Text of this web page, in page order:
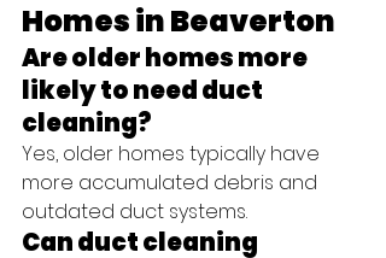
Homes in Beaverton
Are older homes more
likely to need duct
cleaning?
Yes, older homes typically have
more accumulated debris and
outdated duct systems.
Can duct cleaning